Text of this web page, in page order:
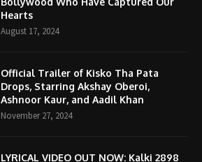
Hearts
August 17, 2024
Official Trailer of Kisko Tha Pata
Drops, Starring Akshay Oberoi,
Ashnoor Kaur, and Aadil Khan
November 27, 2024
LYRICAL VIDEO OUT NOW: Kalki 2898